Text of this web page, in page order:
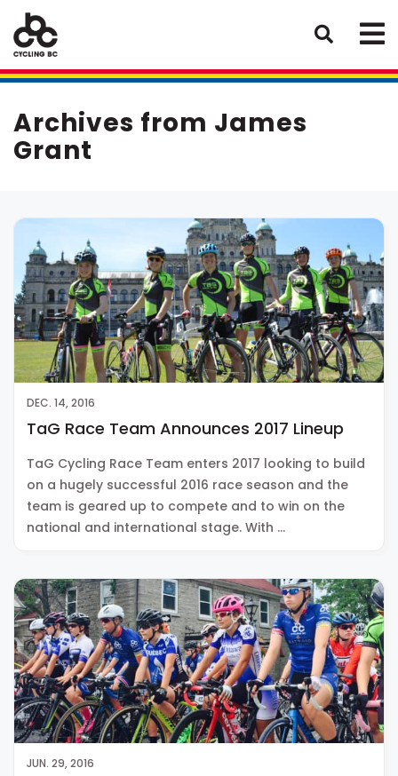
Archives from James
Grant
DEC. 14, 2016
TaG Race Team Announces 2017 Lineup
TaG Cycling Race Team enters 2017 looking to build
on a hugely successful 2016 race season and the
team is geared up to compete and to win on the
national and international stage. With …
JUN. 29, 2016